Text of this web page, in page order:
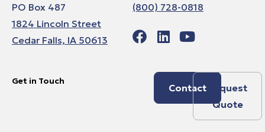
PO Box 487
1824 Lincoln Street
Cedar Falls, IA 50613
(800) 728-0818
Get in Touch
Contact
Request
Quote